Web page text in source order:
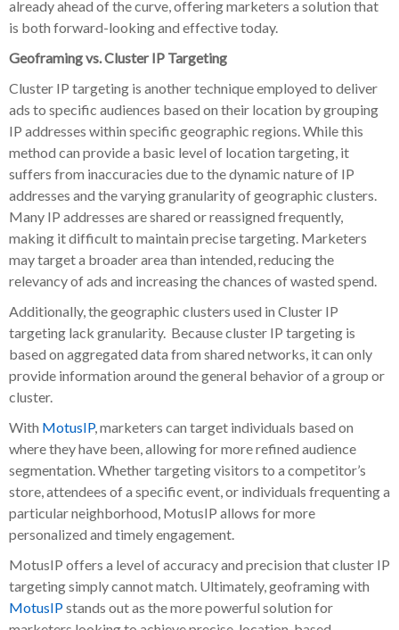
already ahead of the curve, offering marketers a solution that
is both forward-looking and effective today.
Geoframing vs. Cluster IP Targeting
Cluster IP targeting is another technique employed to deliver
ads to specific audiences based on their location by grouping
IP addresses within specific geographic regions. While this
method can provide a basic level of location targeting, it
suffers from inaccuracies due to the dynamic nature of IP
addresses and the varying granularity of geographic clusters.
Many IP addresses are shared or reassigned frequently,
making it difficult to maintain precise targeting. Marketers
may target a broader area than intended, reducing the
relevancy of ads and increasing the chances of wasted spend.
Additionally, the geographic clusters used in Cluster IP
targeting lack granularity. Because cluster IP targeting is
based on aggregated data from shared networks, it can only
provide information around the general behavior of a group or
cluster.
With MotusIP, marketers can target individuals based on
where they have been, allowing for more refined audience
segmentation. Whether targeting visitors to a competitor’s
store, attendees of a specific event, or individuals frequenting a
particular neighborhood, MotusIP allows for more
personalized and timely engagement.
MotusIP offers a level of accuracy and precision that cluster IP
targeting simply cannot match. Ultimately, geoframing with
MotusIPstands out as the more powerful solution for